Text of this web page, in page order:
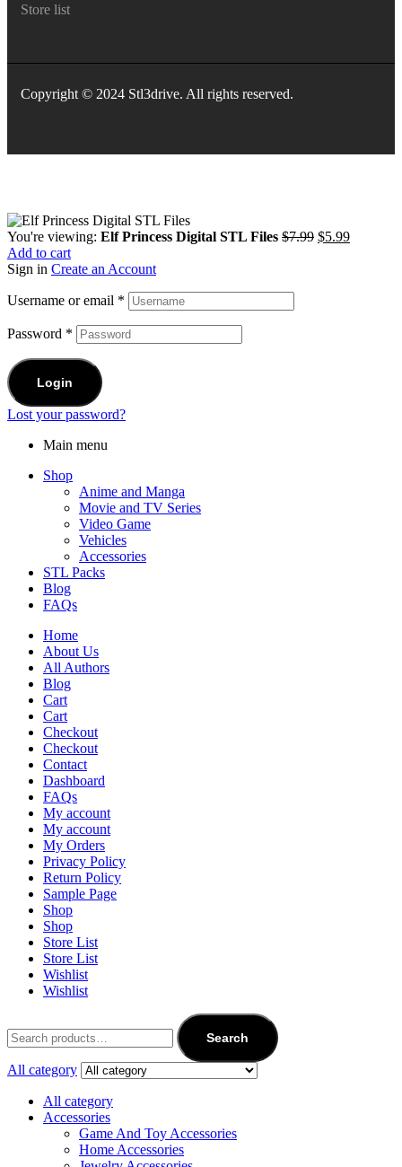
Store list
Copyright © 2024 Stl3drive. All rights reserved.
You're viewing: Elf Princess Digital STL Files $7.99 $5.99
Add to cart
Sign in Create an Account
Username or email *
Password *
Login
Lost your password?
Main menu
Shop
Anime and Manga
Movie and TV Series
Video Game
Vehicles
Accessories
STL Packs
Blog
FAQs
Home
About Us
All Authors
Blog
Cart
Cart
Checkout
Checkout
Contact
Dashboard
FAQs
My account
My account
My Orders
Privacy Policy
Return Policy
Sample Page
Shop
Shop
Store List
Store List
Wishlist
Wishlist
Search
All category
All category
Accessories
Game And Toy Accessories
Home Accessories